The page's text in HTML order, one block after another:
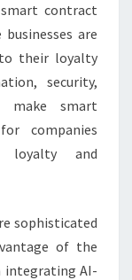
contract
are
their loyalty
security,
make smart
companies
loyalty and
sophisticated
of the
integrating AI-